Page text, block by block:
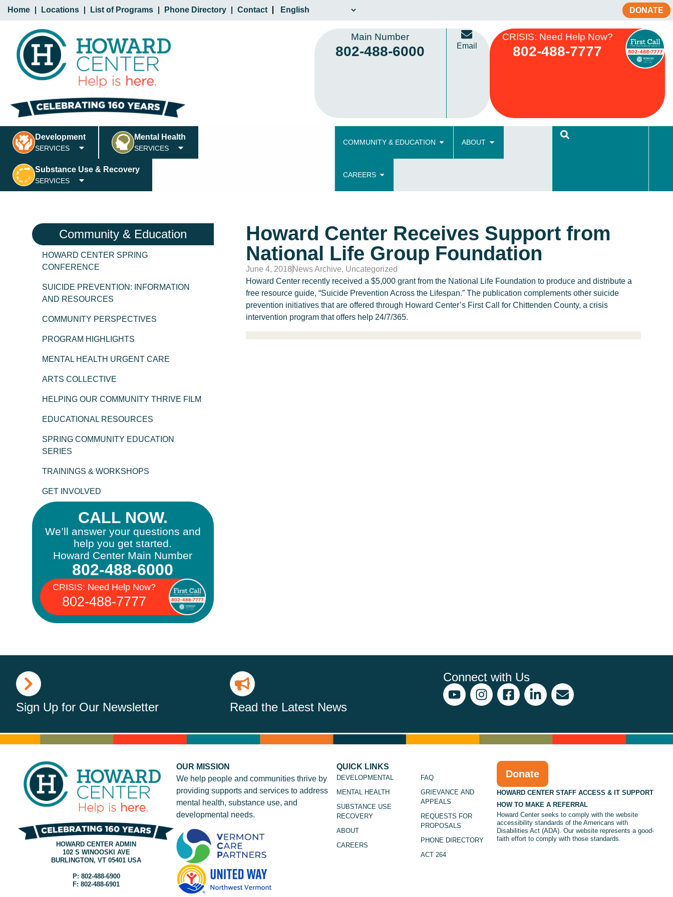
Home Locations List of Programs Phone Directory Contact DONATE
Main Number
802-488-6000 Email
CRISIS: Need Help Now?
802-488-7777
Development
SERVICES
Mental Health
SERVICES
Substance Use & Recovery
SERVICES
COMMUNITY & EDUCATION ABOUT
CAREERS
Community & Education
HOWARD CENTER SPRING
CONFERENCE
SUICIDE PREVENTION: INFORMATION
AND RESOURCES
COMMUNITY PERSPECTIVES
PROGRAM HIGHLIGHTS
MENTAL HEALTH URGENT CARE
ARTS COLLECTIVE
HELPING OUR COMMUNITY THRIVE FILM
EDUCATIONAL RESOURCES
SPRING COMMUNITY EDUCATION
SERIES
TRAININGS & WORKSHOPS
GET INVOLVED
CALL NOW.
We’ll answer your questions and
help you get started.
Howard Center Main Number
802-488-6000
CRISIS: Need Help Now?
802-488-7777
Howard Center Receives Support from
National Life Group Foundation
June 4, 2018 News Archive, Uncategorized
Howard Center recently received a $5,000 grant from the National Life Foundation to produce and distribute a
free resource guide, “Suicide Prevention Across the Lifespan.” The publication complements other suicide
prevention initiatives that are offered through Howard Center’s First Call for Chittenden County, a crisis
intervention program that offers help 24/7/365.
Sign Up for Our Newsletter Read the Latest News
Connect with Us
HOWARD CENTER ADMIN
102 S WINOOSKI AVE
BURLINGTON, VT 05401 USA
P: 802-488-6900
F: 802-488-6901
OUR MISSION
We help people and communities thrive by
providing supports and services to address
mental health, substance use, and
developmental needs.
QUICK LINKS
DEVELOPMENTAL
MENTAL HEALTH
SUBSTANCE USE
RECOVERY
ABOUT
CAREERS
FAQ
GRIEVANCE AND
APPEALS
REQUESTS FOR
PROPOSALS
PHONE DIRECTORY
ACT 264
Donate
HOWARD CENTER STAFF ACCESS & IT SUPPORT
HOW TO MAKE A REFERRAL
Howard Center seeks to comply with the website
accessibility standards of the Americans with
Disabilities Act (ADA). Our website represents a good-
faith effort to comply with those standards.